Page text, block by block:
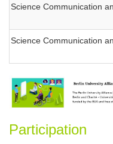
Science Communication
Science Communication
Participation